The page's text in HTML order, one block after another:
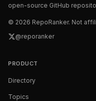
open-source GitHub
© 2026 RepoRanker. Not
@reporanker
PRODUCT
Directory
Topics